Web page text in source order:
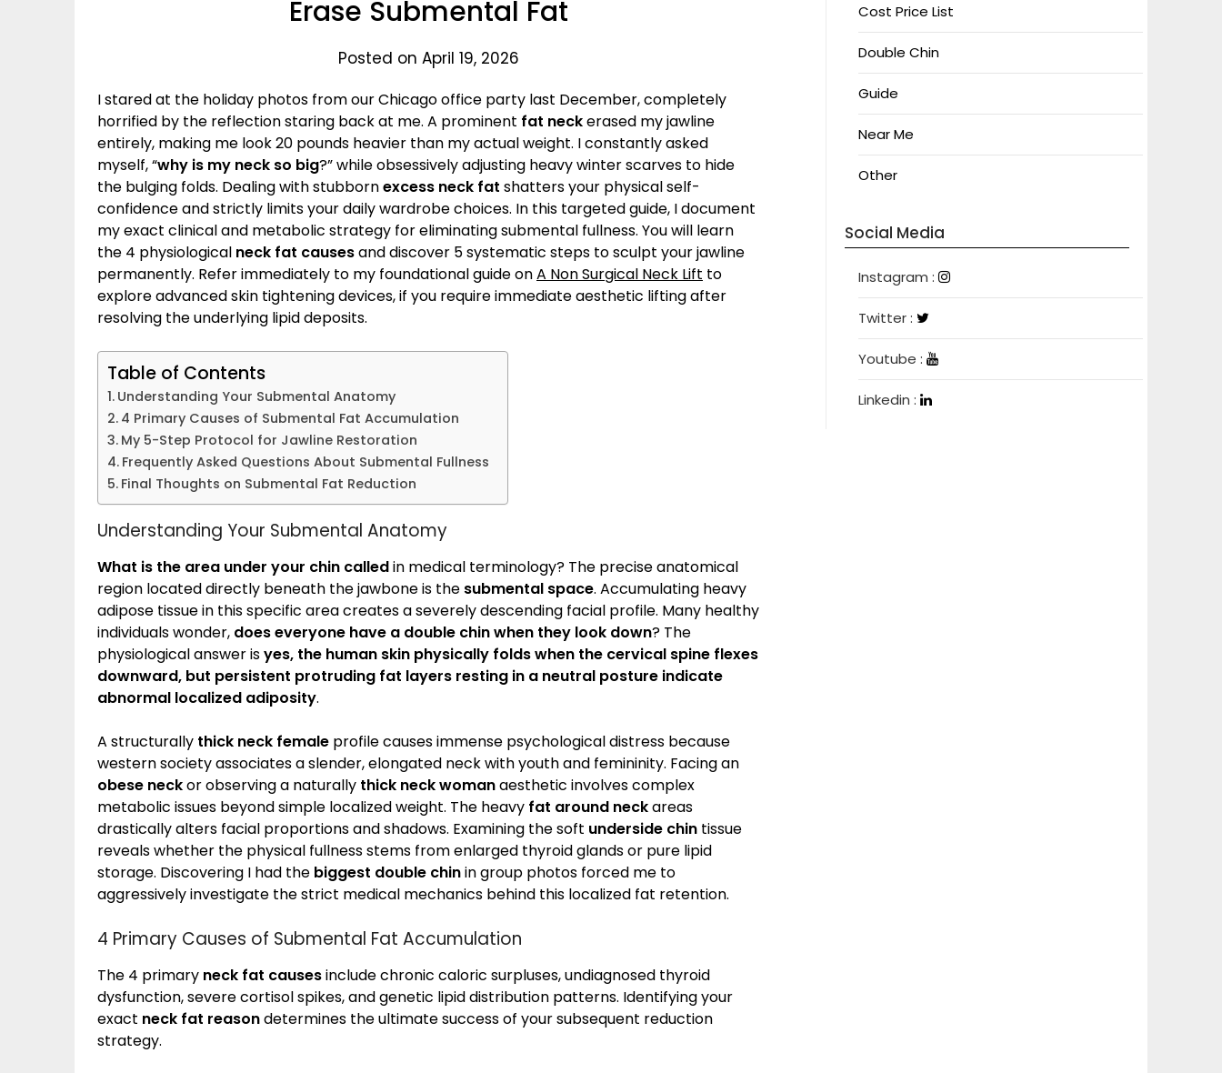
Erase Submental Fat
Posted on April 19, 2026
I stared at the holiday photos from our Chicago office party last December, completely
horrified by the reflection staring back at me. A prominent fat neckerased my jawline
entirely, making me look 20 pounds heavier than my actual weight. I constantly asked
myself, “why is my neck so big?” while obsessively adjusting heavy winter scarves to hide
the bulging folds. Dealing with stubbornexcess neck fat shatters your physical self-
confidence and strictly limits your daily wardrobe choices. In this targeted guide, I document
my exact clinical and metabolic strategy for eliminating submental fullness. You will learn
the 4 physiological neck fat causesand discover 5 systematic steps to sculpt your jawline
permanently. Refer immediately to my foundational guide onA Non Surgical Neck Lift to
explore advanced skin tightening devices, if you require immediate aesthetic lifting after
resolving the underlying lipid deposits.
Table of Contents
Understanding Your Submental Anatomy
4 Primary Causes of Submental Fat Accumulation
My 5-Step Protocol for Jawline Restoration
Frequently Asked Questions About Submental Fullness
Final Thoughts on Submental Fat Reduction
Understanding Your Submental Anatomy
What is the area under your chin calledin medical terminology? The precise anatomical
region located directly beneath the jawbone is the submental space. Accumulating heavy
adipose tissue in this specific area creates a severely descending facial profile. Many healthy
individuals wonder, does everyone have a double chin when they look down? The
physiological answer isyes, the human skin physically folds when the cervical spine flexes
downward, but persistent protruding fat layers resting in a neutral posture indicate
abnormal localized adiposity.
A structurally thick neck female profile causes immense psychological distress because
western society associates a slender, elongated neck with youth and femininity. Facing an
obese neckor observing a naturally thick neck womanaesthetic involves complex
metabolic issues beyond simple localized weight. The heavy fat around neckareas
drastically alters facial proportions and shadows. Examining the soft underside chin tissue
reveals whether the physical fullness stems from enlarged thyroid glands or pure lipid
storage. Discovering I had the biggest double chinin group photos forced me to
aggressively investigate the strict medical mechanics behind this localized fat retention.
4 Primary Causes of Submental Fat Accumulation
The 4 primary neck fat causesinclude chronic caloric surpluses, undiagnosed thyroid
dysfunction, severe cortisol spikes, and genetic lipid distribution patterns. Identifying your
exact neck fat reasondetermines the ultimate success of your subsequent reduction
strategy.
Cost Price List
Double Chin
Guide
Near Me
Other
Social Media
Instagram : Instagram
Twitter : Twitter
Youtube : Youtube
Linkedin : Linkedin